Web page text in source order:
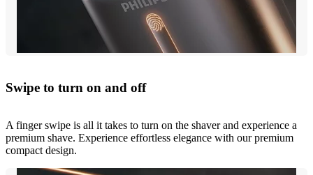
Swipe to turn on and off
A finger swipe is all it takes to turn on the shaver and experience a
premium shave. Experience effortless elegance with our premium
compact design.